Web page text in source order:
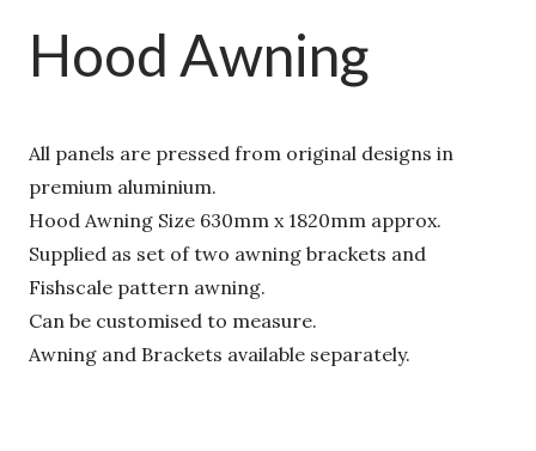
Hood Awning
All panels are pressed from original designs in
premium aluminium.
Hood Awning Size 630mm x 1820mm approx.
Supplied as set of two awning brackets and
Fishscale pattern awning.
Can be customised to measure.
Awning and Brackets available separately.